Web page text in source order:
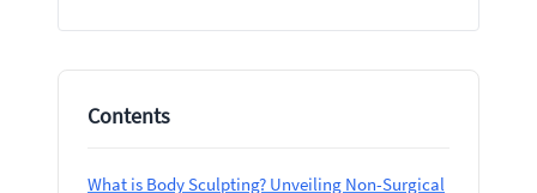
Contents
What is Body Sculpting? Unveiling Non-Surgical